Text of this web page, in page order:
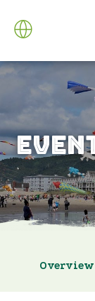
Overview